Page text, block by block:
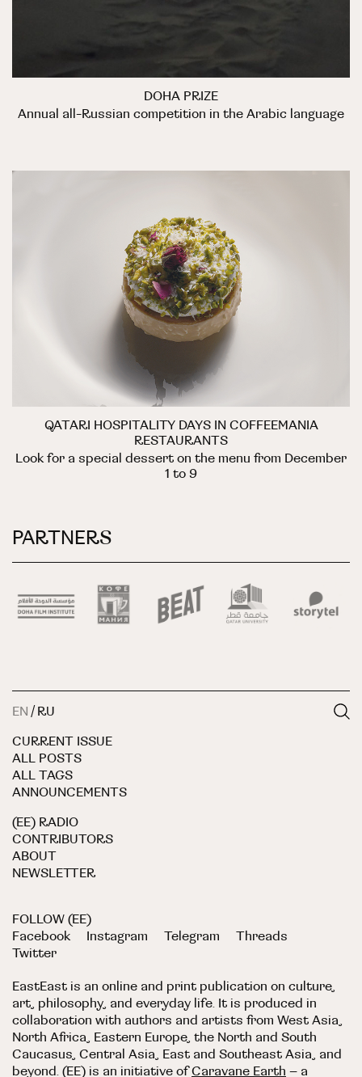
DOHA PRIZE
Annual all-Russian competition in the Arabic language
QATARI HOSPITALITY DAYS IN COFFEEMANIA
RESTAURANTS
Look for a special dessert on the menu from December
1 to 9
PARTNERS
EN / RU
CURRENT ISSUE
ALL POSTS
ALL TAGS
ANNOUNCEMENTS
(EE) RADIO
CONTRIBUTORS
ABOUT
NEWSLETTER
FOLLOW (EE)
Facebook
Instagram Telegram
Threads
Twitter
EastEast is an online and print publication on culture,
art, philosophy, and everyday life. It is produced in
collaboration with authors and artists from West Asia,
North Africa, Eastern Europe, the North and South
Caucasus, Central Asia, East and Southeast Asia, and
beyond. (EE) is an initiative ofCaravane Earth – a